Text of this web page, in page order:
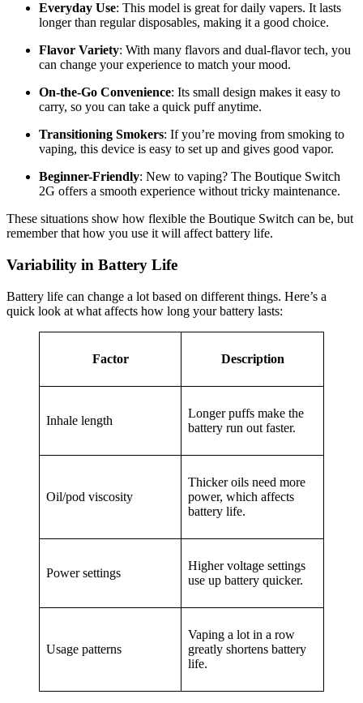
Everyday Use: This model is great for daily vapers. It lasts
longer than regular disposables, making it a good choice.
Flavor Variety: With many flavors and dual-flavor tech, you
can change your experience to match your mood.
On-the-Go Convenience: Its small design makes it easy to
carry, so you can take a quick puff anytime.
Transitioning Smokers: If you’re moving from smoking to
vaping, this device is easy to set up and gives good vapor.
Beginner-Friendly: New to vaping? The Boutique Switch
2G offers a smooth experience without tricky maintenance.
These situations show how flexible the Boutique Switch can be, but
remember that how you use it will affect battery life.
Variability in Battery Life
Battery life can change a lot based on different things. Here’s a
quick look at what affects how long your battery lasts:
Factor Description
Inhale length
Longer puffs make the
battery run out faster.
Oil/pod viscosity
Thicker oils need more
power, which affects
battery life.
Power settings
Higher voltage settings
use up battery quicker.
Usage patterns
Vaping a lot in a row
greatly shortens battery
life.